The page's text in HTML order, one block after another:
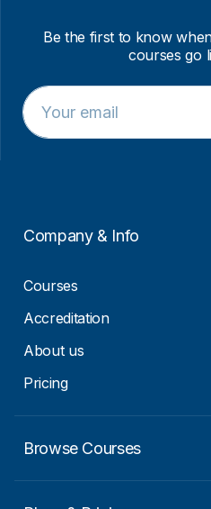
Be the first to know
courses go
E
m
a
a
E
m
a
Company & Info
Courses
Accreditation
About us
Pricing
Browse Courses